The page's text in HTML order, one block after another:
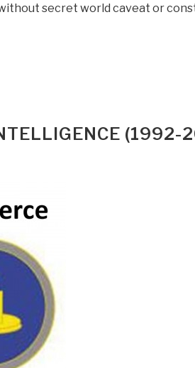
secret world caveat or
(1992-